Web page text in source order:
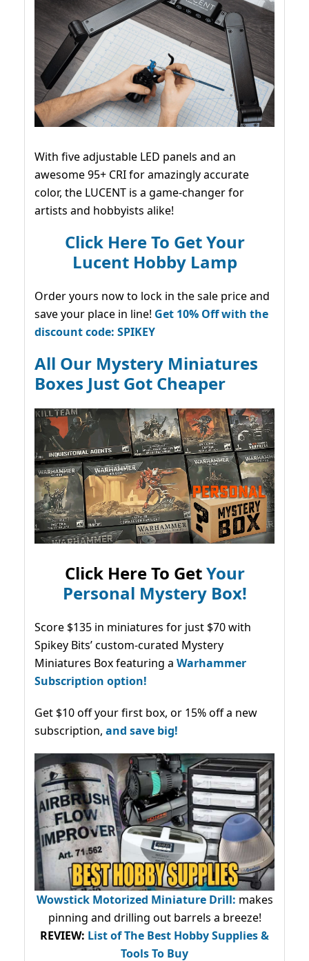
With five adjustable LED panels and an
awesome 95+ CRI for amazingly accurate
color, the LUCENT is a game-changer for
artists and hobbyists alike!
Click Here To Get Your
Lucent Hobby Lamp
Order yours now to lock in the sale price and
save your place in line! Get 10% Off with the
discount code: SPIKEY
All Our Mystery Miniatures
Boxes Just Got Cheaper
Click Here To GetYour
Personal Mystery Box!
Score $135 in miniatures for just $70 with
Spikey Bits’ custom-curated Mystery
Miniatures Box featuring a Warhammer
Subscription option!
Get $10 off your first box, or 15% off a new
subscription, and save big!
Wowstick Motorized Miniature Drill: makes
pinning and drilling out barrels a breeze!
REVIEW: List of The Best Hobby Supplies &
Tools To Buy